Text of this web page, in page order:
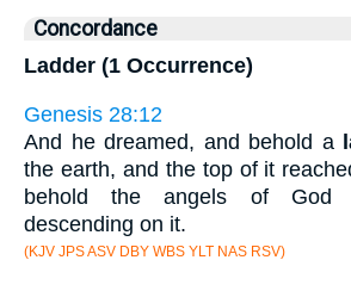
Concordance
Ladder (1 Occurrence)
Genesis 28:12
And he dreamed, and behold a
the earth, and the top of it
behold the angels of God
descending on it.
(KJV JPS ASV DBY WBS YLT NAS RSV)